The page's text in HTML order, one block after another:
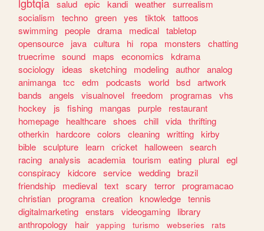
salud epic kandi weather surrealism
socialism
techno green yes tiktok
tattoos
swimming people drama medical tabletop
opensource
java cultura hi ropa monsters
chatting
truecrime sound maps economics
kdrama
sociology
ideas sketching modeling author analog
animanga tcc edm podcasts world bsd artwork
bands
angels visualnovel freedom programas
vhs
hockey
js fishing mangas purple
restaurant
homepage
healthcare shoes chill vida thrifting
otherkin
hardcore colors cleaning writting kirby
bible sculpture learn cricket halloween search
racing analysis academia tourism eating plural egl
conspiracy
kidcore service wedding brazil
friendship
medieval text scary terror programacao
christian programa creation knowledge tennis
digitalmarketing enstars videogaming
library
anthropology
hair yapping turismo webseries
rats